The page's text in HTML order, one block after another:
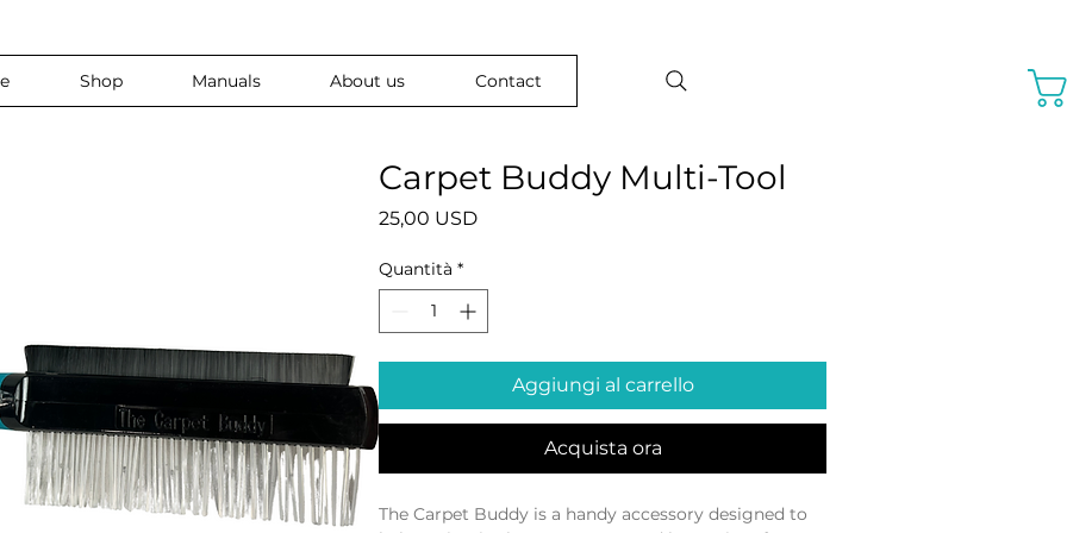
Shop Manuals About us Contact
Carpet Buddy Multi-Tool
25,00 USDPrezzo
Quantità *
Aggiungi al carrello
Acquista ora
The Carpet Buddy is a handy accessory designed to